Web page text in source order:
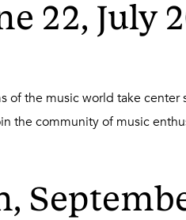
22, July
of the music world take center
the community of music